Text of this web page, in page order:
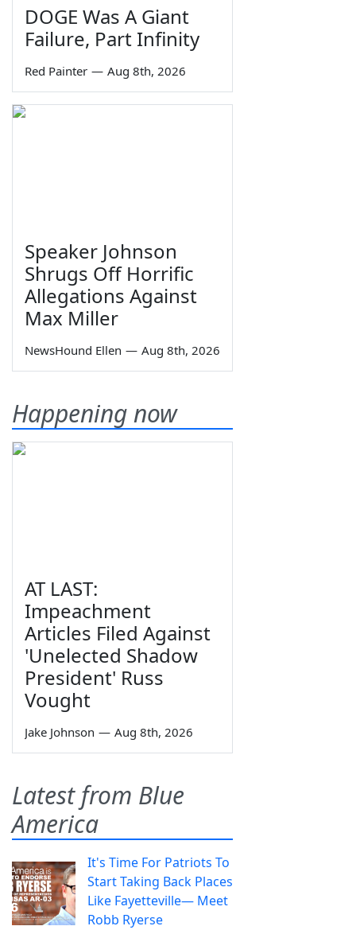
DOGE Was A Giant
Failure, Part Infinity
Red Painter — Aug 8th, 2026
Speaker Johnson
Shrugs Off Horrific
Allegations Against
Max Miller
NewsHound Ellen — Aug 8th, 2026
Happening now
AT LAST:
Impeachment
Articles Filed Against
'Unelected Shadow
President' Russ
Vought
Jake Johnson — Aug 8th, 2026
Latest from Blue
America
It's Time For Patriots To
Start Taking Back Places
Like Fayetteville— Meet
Robb Ryerse